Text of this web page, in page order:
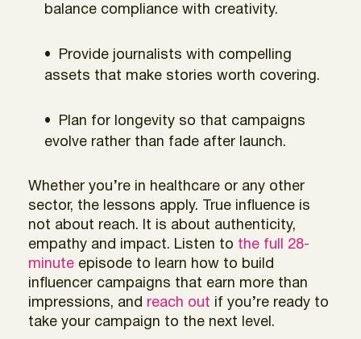
balance compliance with creativity.
Provide journalists with compelling
assets that make stories worth covering.
Plan for longevity so that campaigns
evolve rather than fade after launch.
Whether you’re in healthcare or any other
sector, the lessons apply. True influence is
not about reach. It is about authenticity,
empathy and impact. Listen to the full 28-
minute episode to learn how to build
influencer campaigns that earn more than
impressions, and reach out if you’re ready to
take your campaign to the next level.